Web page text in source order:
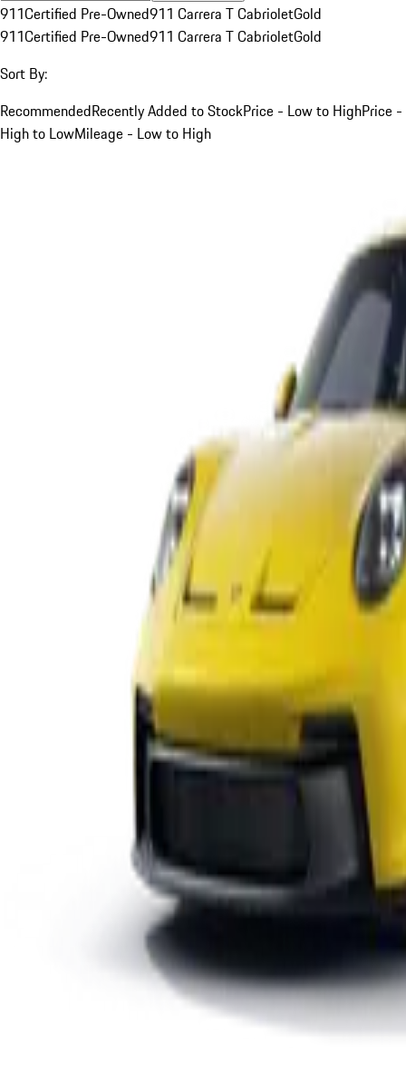
911Certified Pre-Owned911 Carrera T CabrioletGold
911Certified Pre-Owned911 Carrera T CabrioletGold
Sort By:
RecommendedRecently Added to StockPrice - Low to HighPrice -
High to LowMileage - Low to High